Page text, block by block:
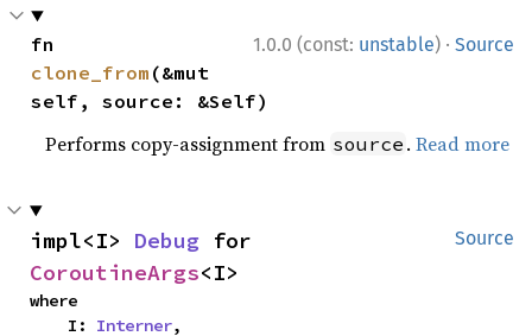
1.0.0 (const: unstable) · Source
clone_from (&mut
self, source: &Self)
Performs copy-assignment from source .Read more
Source
impl<I> Debug
CoroutineArgs<I>
where
    I:
Interner,